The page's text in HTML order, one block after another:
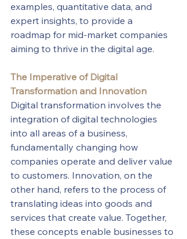
examples, quantitative data, and
expert insights, to provide a
roadmap for mid-market companies
aiming to thrive in the digital age.
The Imperative of Digital
Transformation and Innovation
Digital transformation involves the
integration of digital technologies
into all areas of a business,
fundamentally changing how
companies operate and deliver value
to customers. Innovation, on the
other hand, refers to the process of
translating ideas into goods and
services that create value. Together,
these concepts enable businesses to